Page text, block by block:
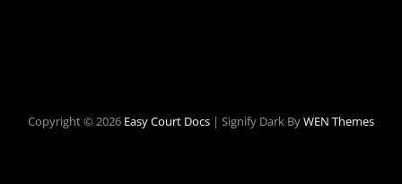
Copyright © 2026 Easy Court Docs | Signify Dark ByWEN Themes